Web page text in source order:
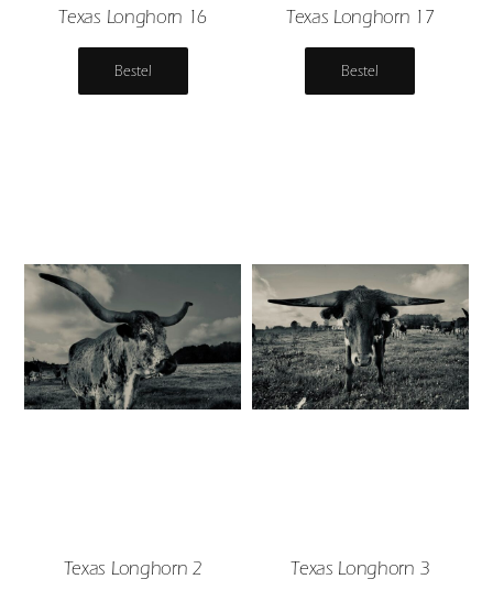
Texas Longhorn 16
Bestel
Texas Longhorn 17
Bestel
Texas Longhorn 2 Texas Longhorn 3